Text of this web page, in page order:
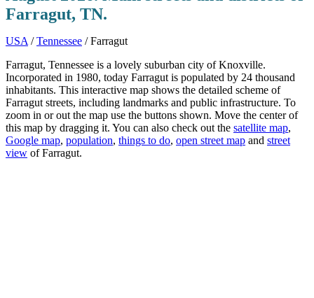
Farragut, TN.
USA /Tennessee / Farragut
Farragut, Tennessee is a lovely suburban city of Knoxville.
Incorporated in 1980, today Farragut is populated by 24 thousand
inhabitants. This interactive map shows the detailed scheme of
Farragut streets, including landmarks and public infrastructure. To
zoom in or out the map use the buttons shown. Move the center of
this map by dragging it. You can also check out the satellite map,
Google map, population, things to do, open street map and street
view of Farragut.